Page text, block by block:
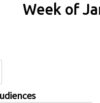
Week of